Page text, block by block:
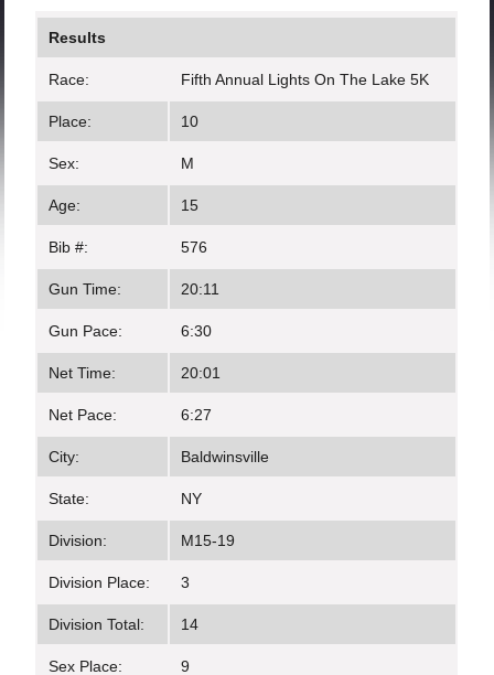
Results
Race: Fifth Annual Lights On The Lake 5K
Place: 10
Sex: M
Age: 15
Bib #: 576
Gun Time: 20:11
Gun Pace: 6:30
Net Time: 20:01
Net Pace: 6:27
City: Baldwinsville
State: NY
Division: M15-19
Division Place: 3
Division Total: 14
Sex Place: 9